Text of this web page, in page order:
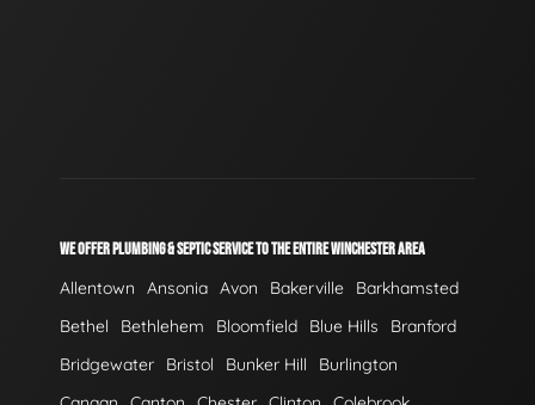
WE OFFER PLUMBING & SEPTIC SERVICE TO THE ENTIRE WINCHESTER AREA
Allentown Ansonia Avon Bakerville
Barkhamsted
Bethel
Bethlehem Bloomfield Blue Hills
Branford
Bridgewater
Bristol Bunker Hill
Burlington